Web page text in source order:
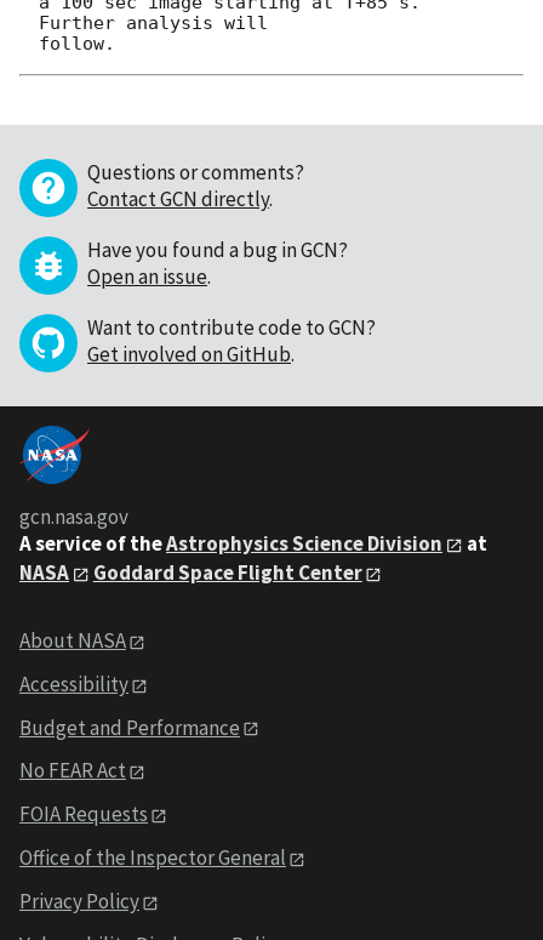
Further analysis will
Questions or comments?
Contact GCN directly.
Have you found a bug in GCN?
Open an issue.
Want to contribute code to GCN?
Get involved on GitHub.
gcn.nasa.gov
A service of theAstrophysics Science Division
at
NASA
Goddard Space Flight Center
About NASA
Accessibility
Budget and Performance
No FEAR Act
FOIA Requests
Office of the Inspector General
Privacy Policy